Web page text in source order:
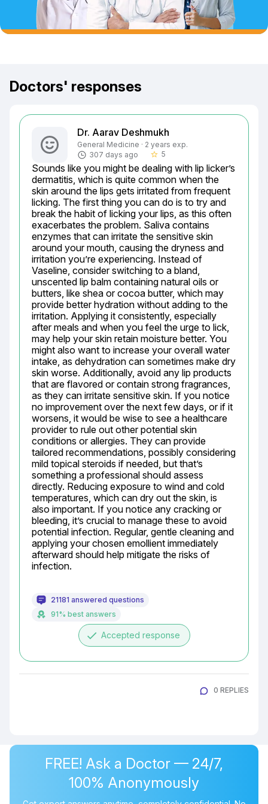
Doctors' responses
Dr. Aarav Deshmukh
General Medicine · 2 years exp.
307 days ago
star_border 5
Sounds like you might be dealing with lip licker’s
dermatitis, which is quite common when the
skin around the lips gets irritated from frequent
licking. The first thing you can do is to try and
break the habit of licking your lips, as this often
exacerbates the problem. Saliva contains
enzymes that can irritate the sensitive skin
around your mouth, causing the dryness and
irritation you’re experiencing. Instead of
Vaseline, consider switching to a bland,
unscented lip balm containing natural oils or
butters, like shea or cocoa butter, which may
provide better hydration without adding to the
irritation. Applying it consistently, especially
after meals and when you feel the urge to lick,
may help your skin retain moisture better. You
might also want to increase your overall water
intake, as dehydration can sometimes make dry
skin worse. Additionally, avoid any lip products
that are flavored or contain strong fragrances,
as they can irritate sensitive skin. If you notice
no improvement over the next few days, or if it
worsens, it would be wise to see a healthcare
provider to rule out other potential skin
conditions or allergies. They can provide
tailored recommendations, possibly considering
mild topical steroids if needed, but that’s
something a professional should assess
directly. Reducing exposure to wind and cold
temperatures, which can dry out the skin, is
also important. If you notice any cracking or
bleeding, it’s crucial to manage these to avoid
potential infection. Regular, gentle cleaning and
applying your chosen emollient immediately
afterward should help mitigate the risks of
infection.
21181 answered questions
91% best answers
done Accepted response
0 REPLIES
FREE! Ask a Doctor — 24/7,
100% Anonymously